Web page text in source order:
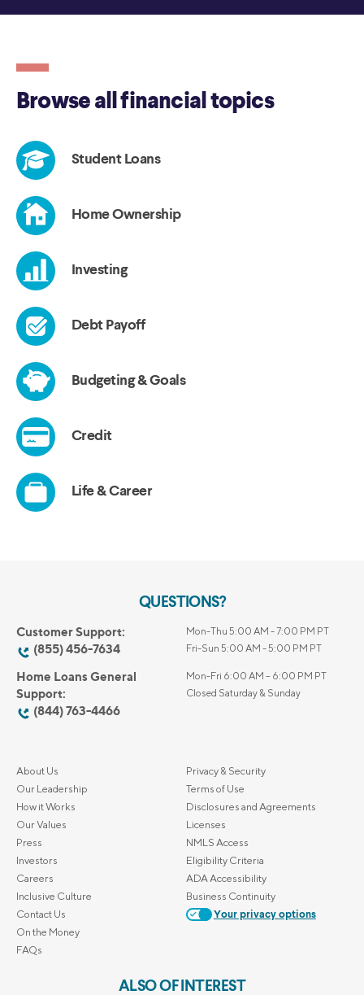
QUESTIONS?
Customer Support:
(855) 456-7634
Mon-Thu 5:00 AM - 7:00 PM PT
Fri-Sun 5:00 AM - 5:00 PM PT
Home Loans General
Support:
(844) 763-4466
Mon-Fri 6:00 AM – 6:00 PM PT
Closed Saturday & Sunday
About Us
Our Leadership
How it Works
Our Values
Press
Investors
Careers
Inclusive Culture
Contact Us
On the Money
FAQs
Privacy & Security
Terms of Use
Disclosures and Agreements
Licenses
NMLS Access
Eligibility Criteria
ADA Accessibility
Business Continuity
Your privacy options
ALSO OF INTEREST